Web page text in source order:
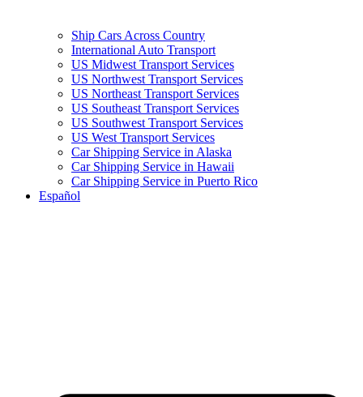
Ship Cars Across Country
International Auto Transport
US Midwest Transport Services
US Northwest Transport Services
US Northeast Transport Services
US Southeast Transport Services
US Southwest Transport Services
US West Transport Services
Car Shipping Service in Alaska
Car Shipping Service in Hawaii
Car Shipping Service in Puerto Rico
Español